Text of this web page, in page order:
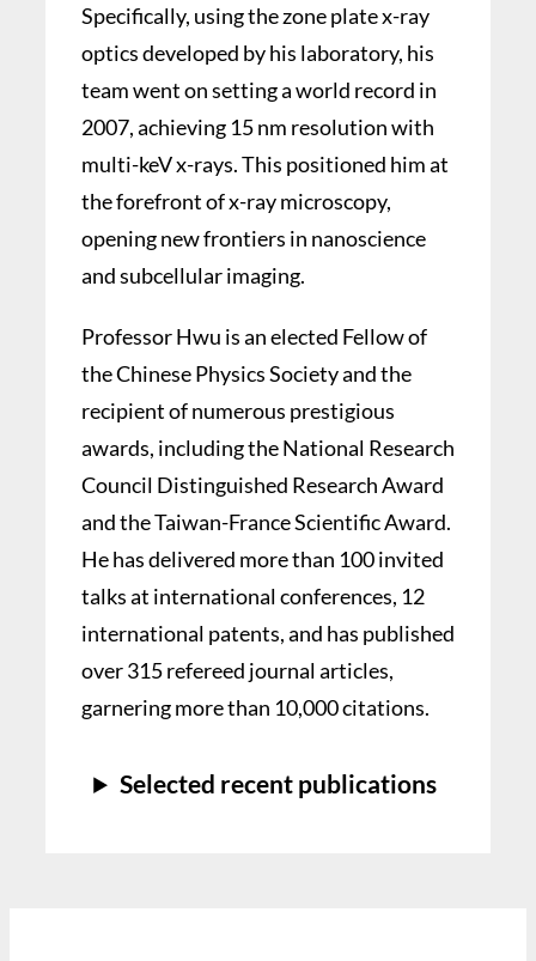
Specifically, using the zone plate x-ray
optics developed by his laboratory, his
team went on setting a world record in
2007, achieving 15 nm resolution with
multi-keV x-rays. This positioned him at
the forefront of x-ray microscopy,
opening new frontiers in nanoscience
and subcellular imaging.
Professor Hwu is an elected Fellow of
the Chinese Physics Society and the
recipient of numerous prestigious
awards, including the National Research
Council Distinguished Research Award
and the Taiwan-France Scientific Award.
He has delivered more than 100 invited
talks at international conferences, 12
international patents, and has published
over 315 refereed journal articles,
garnering more than 10,000 citations.
Selected recent publications